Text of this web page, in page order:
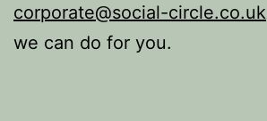
corporate@social-circle.co.uk
we can do for you.